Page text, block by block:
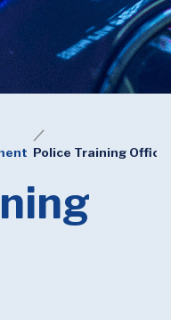
Police Training Office